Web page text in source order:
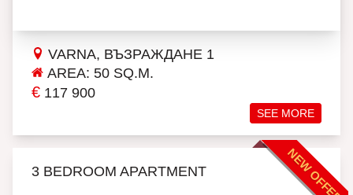
VARNA, ВЪЗРАЖДАНЕ 1
AREA: 50 SQ.M.
€ 117 900
SEE MORE
NEW OFFER
3 BEDROOM APARTMENT